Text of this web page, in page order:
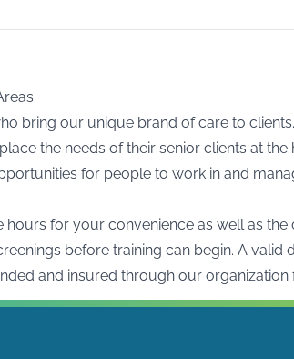
bring our unique brand of care to
the needs of their senior clients at the
for people to work in and
for your convenience as well as
before training can begin. A valid
and insured through our